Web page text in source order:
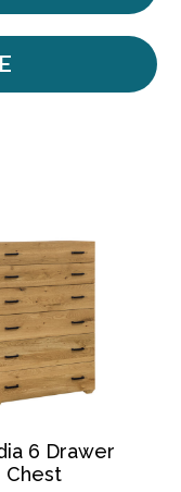
6 Drawer
Chest